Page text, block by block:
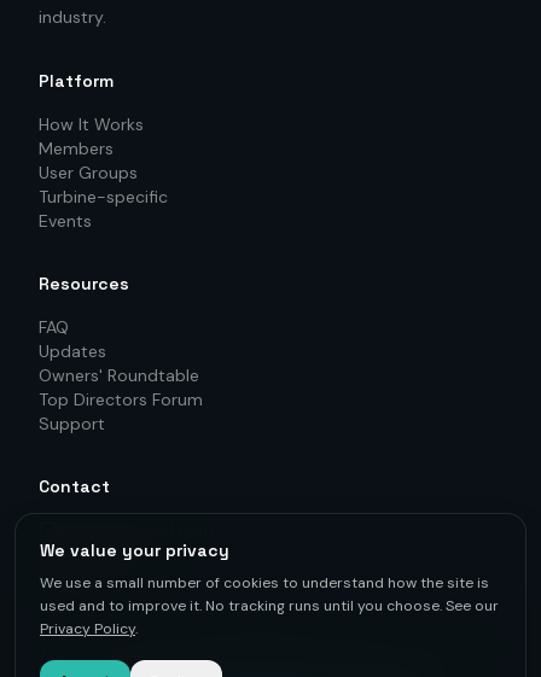
industry.
Platform
How It Works
Members
User Groups
Turbine-specific
Events
Resources
FAQ
Updates
Owners' Roundtable
Top Directors Forum
Support
Contact
+46-760 21 71 77
LinkedIn
We value your privacy
We use a small number of cookies to understand how the site is
used and to improve it. No tracking runs until you choose. See our
Privacy Policy.